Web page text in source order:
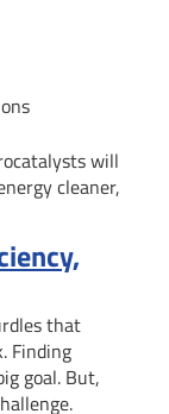
will
cleaner,
that
Finding
goal. But,